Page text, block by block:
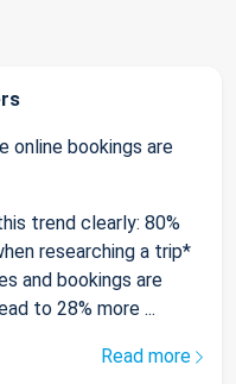
online bookings are
trend clearly: 80%
researching a trip*
and bookings are
to 28% more ...
Read more